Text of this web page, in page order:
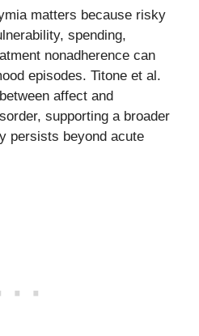
matters because risky
spending,
nonadherence can
episodes. Titone et al.
affect and
supporting a broader
persists beyond acute